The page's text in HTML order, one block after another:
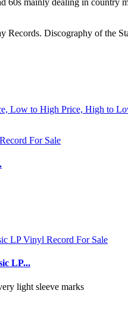
60s mainly dealing in
Records. Discography of the
Low to High Price, High to
LP...
light sleeve marks